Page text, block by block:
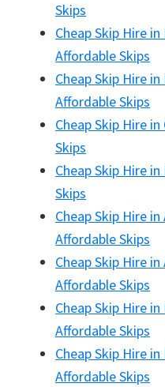
Skips
Cheap Skip Hire
Affordable Skips
Cheap Skip Hire
Affordable Skips
Cheap Skip Hire
Skips
Cheap Skip Hire
Skips
Cheap Skip Hire
Affordable Skips
Cheap Skip Hire
Affordable Skips
Cheap Skip Hire
Affordable Skips
Cheap Skip Hire
Affordable Skips